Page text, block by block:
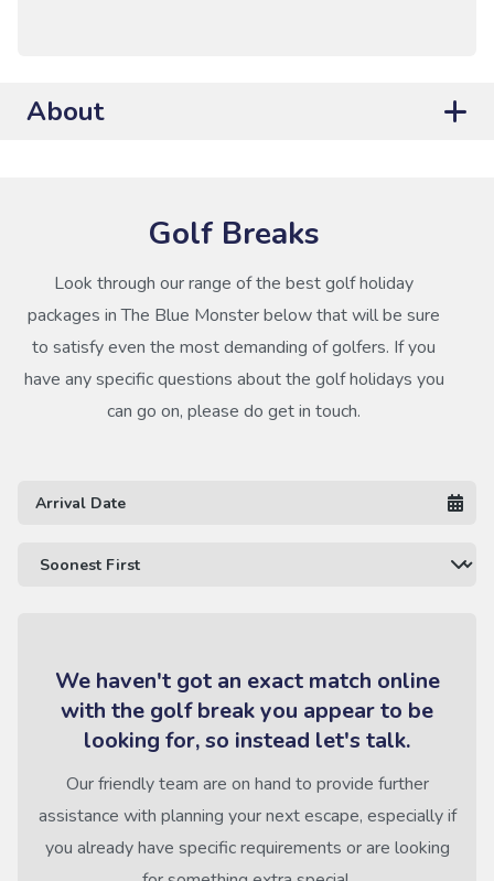
About
Golf Breaks
Look through our range of the best golf holiday
packages in The Blue Monster below that will be sure
to satisfy even the most demanding of golfers. If you
have any specific questions about the golf holidays you
can go on, please do get in touch.
We haven't got an exact match online
with the golf break you appear to be
looking for, so instead let's talk.
Our friendly team are on hand to provide further
assistance with planning your next escape, especially if
you already have specific requirements or are looking